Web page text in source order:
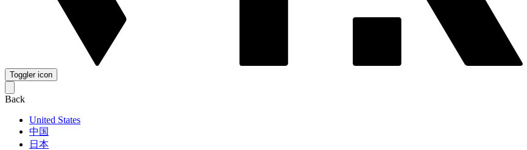
Toggler icon
Back
United States
中国
日本